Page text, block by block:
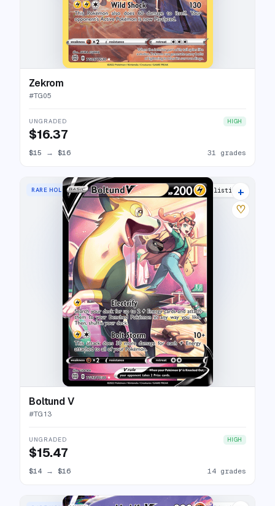
Zekrom
#TG05
UNGRADED HIGH
$16.37
$15 → $16 31 grades
RARE HOLO V 18 listings
+
♡
Boltund V
#TG13
UNGRADED HIGH
$15.47
$14 → $16 14 grades